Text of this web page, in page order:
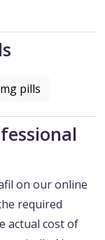
pills
on our online
required
actual cost of